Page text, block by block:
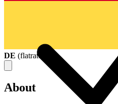
DE (flatrate
About